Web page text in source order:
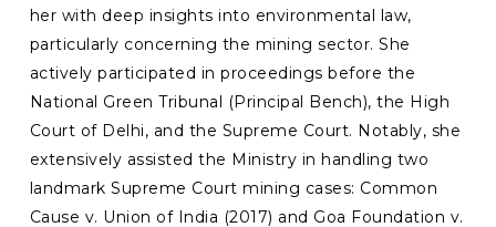
her with deep insights into environmental law,
particularly concerning the mining sector. She
actively participated in proceedings before the
National Green Tribunal (Principal Bench), the High
Court of Delhi, and the Supreme Court. Notably, she
extensively assisted the Ministry in handling two
landmark Supreme Court mining cases: Common
Cause v. Union of India (2017) and Goa Foundation v.